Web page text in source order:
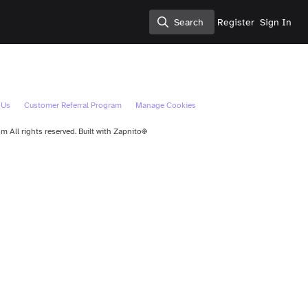
Search
Search Register Sign In
Customer Referral Program Manage Cookies
All rights reserved. Built with Zapnito